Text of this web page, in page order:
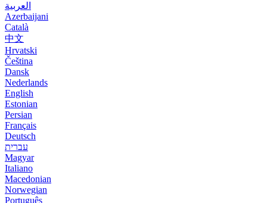
العربية
Azerbaijani
Català
中文
Hrvatski
Čeština
Dansk
Nederlands
English
Estonian
Persian
Français
Deutsch
עברית
Magyar
Italiano
Macedonian
Norwegian
Português